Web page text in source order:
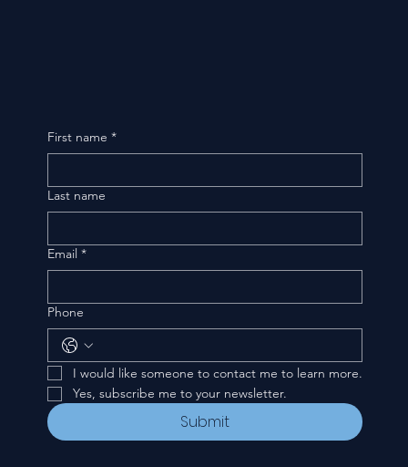
First name *
Last name
Email *
Phone
I would like someone to contact me to learn more.
Yes, subscribe me to your newsletter.
Submit